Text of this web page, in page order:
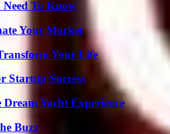
Need To Know
Your Market
Your Life
Startup Success
Yacht Experience
Buzz